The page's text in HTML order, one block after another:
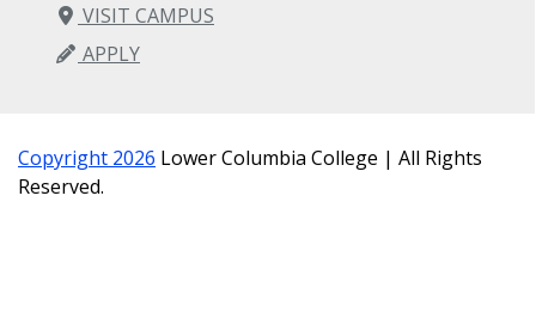
VISIT CAMPUS
APPLY
Copyright 2026 Lower Columbia College | All Rights
Reserved.